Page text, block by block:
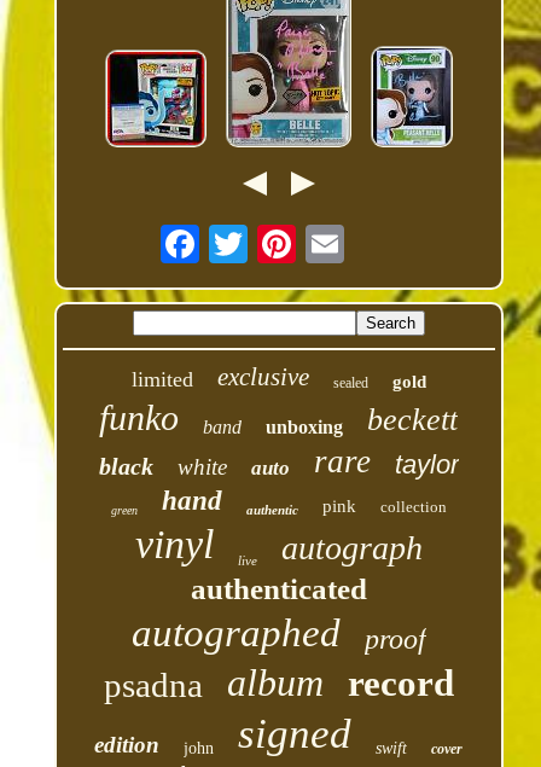
limited exclusive sealed gold
funko band unboxing beckett
black white auto rare taylor
green hand authentic pink collection
vinyl live autograph
authenticated
autographed proof
psadna album record
edition john signed swift cover